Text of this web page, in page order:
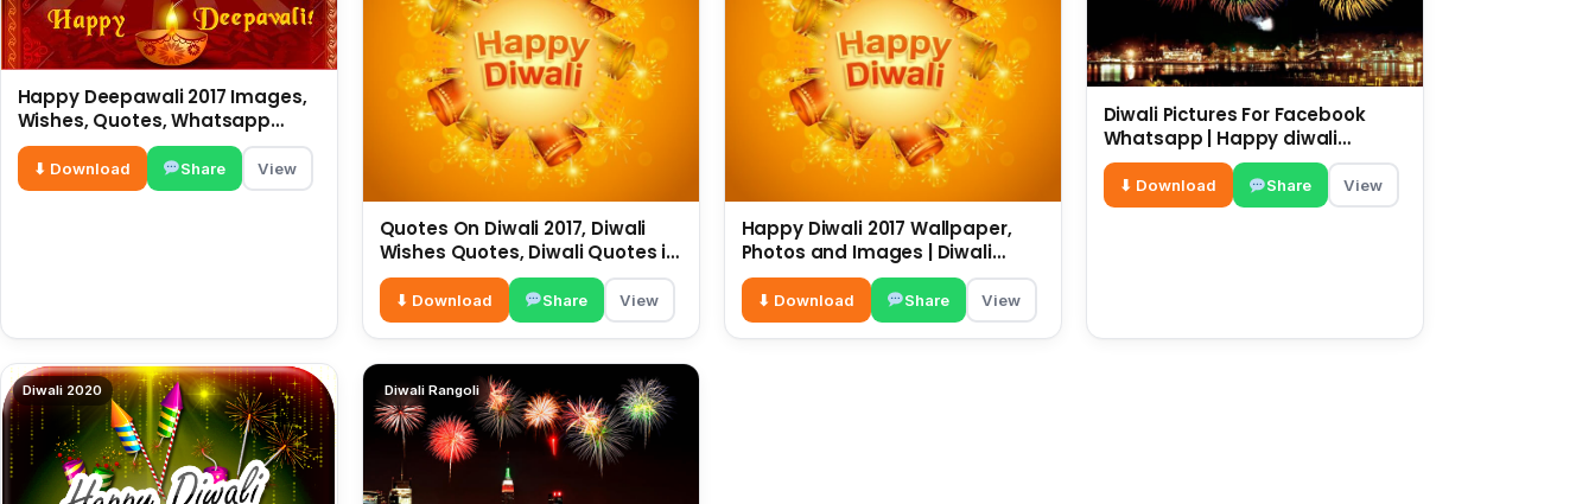
Happy Deepawali 2017 Images,
Wishes, Quotes, Whatsapp
Status, SMS, Greetings
⬇ Download Share View
Quotes On Diwali 2017, Diwali
Wishes Quotes, Diwali Quotes in
Hindi For Whatsapp
⬇ Download Share View
Happy Diwali 2017 Wallpaper,
Photos and Images | Diwali
Wishes |
⬇ Download Share View
Diwali Pictures For Facebook
Whatsapp | Happy diwali
messages | diwali wishes
⬇ Download Share View
Diwali 2020 Diwali Rangoli